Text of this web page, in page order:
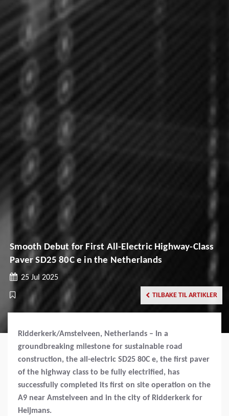
Smooth Debut for First All-Electric Highway-Class
Paver SD25 80C e in the Netherlands
25 Jul 2025
TILBAKE TIL ARTIKLER
Ridderkerk/Amstelveen, Netherlands – In a
groundbreaking milestone for sustainable road
construction, the all-electric SD25 80C e, the first paver
of the highway class to be fully electrified, has
successfully completed its first on site operation on the
A9 near Amstelveen and in the city of Ridderkerk for
Heijmans.